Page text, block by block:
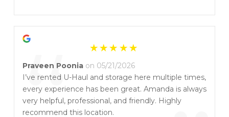
Praveen Poonia on 05/21/2026
I’ve rented U-Haul and storage here multiple times,
every experience has been great. Amanda is always
very helpful, professional, and friendly. Highly
recommend this location.